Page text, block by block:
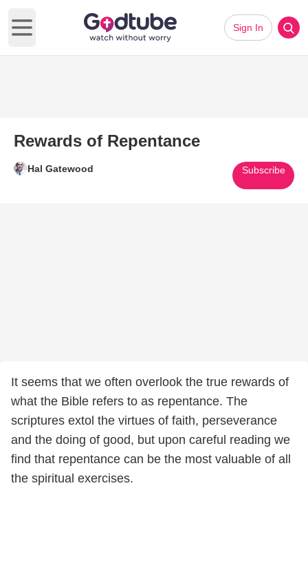
Open main menu
Sign In
Rewards of Repentance
Hal Gatewood Subscribe
It seems that we often overlook the true rewards of
what the Bible refers to as repentance. The
scriptures extol the virtues of faith, perseverance
and the doing of good, but upon careful reading we
find that repentance can be the most valuable of all
the spiritual exercises.